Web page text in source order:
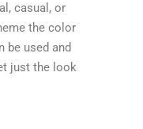
casual, or
the color
be used and
just the look